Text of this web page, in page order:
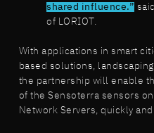
shared influence.”
of LORIOT.
With applications in smart
based solutions,
the partnership will enable
of the Sensoterra sensors on
Network Servers, quickly